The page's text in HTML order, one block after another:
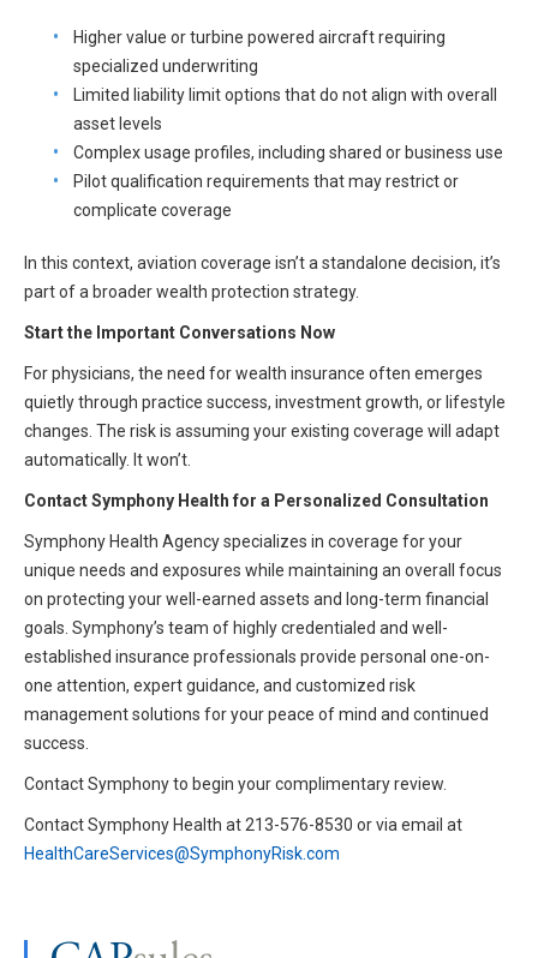
Higher value or turbine powered aircraft requiring
specialized underwriting
Limited liability limit options that do not align with overall
asset levels
Complex usage profiles, including shared or business use
Pilot qualification requirements that may restrict or
complicate coverage
In this context, aviation coverage isn’t a standalone decision, it’s
part of a broader wealth protection strategy.
Start the Important Conversations Now
For physicians, the need for wealth insurance often emerges
quietly through practice success, investment growth, or lifestyle
changes. The risk is assuming your existing coverage will adapt
automatically. It won’t.
Contact Symphony Health for a Personalized Consultation
Symphony Health Agency specializes in coverage for your
unique needs and exposures while maintaining an overall focus
on protecting your well-earned assets and long-term financial
goals. Symphony’s team of highly credentialed and well-
established insurance professionals provide personal one-on-
one attention, expert guidance, and customized risk
management solutions for your peace of mind and continued
success.
Contact Symphony to begin your complimentary review.
Contact Symphony Health at 213-576-8530 or via email at
HealthCareServices@SymphonyRisk.com